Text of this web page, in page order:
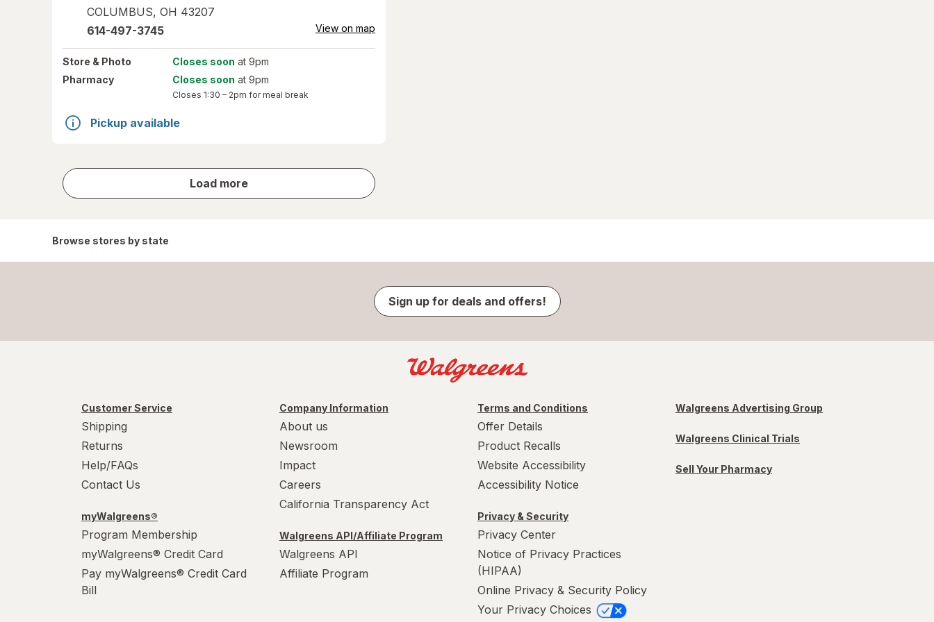
COLUMBUS, OH 43207
614-497-3745
View on map
Store & Photo Closes soon at 9pm
Pharmacy
Closes soon at 9pm
Closes 1:30 – 2pm for meal break
Pickup available
Load more
store
results
Browse stores by state
Sign up for deals and offers!
Customer Service
Shipping
Returns
Help/FAQs
Contact Us
myWalgreens®
Program Membership
myWalgreens® Credit Card
Pay myWalgreens® Credit Card
Bill
Company Information
About us
Newsroom
Impact
Careers
California Transparency Act
Walgreens API/Affiliate Program
Walgreens API
Affiliate Program
Terms and Conditions
Offer Details
Product Recalls
Website Accessibility
Accessibility Notice
Privacy & Security
Privacy Center
Notice of Privacy Practices
(HIPAA)
Online Privacy & Security Policy
Your Privacy Choices
Walgreens Advertising Group
Walgreens Clinical Trials
Sell Your Pharmacy